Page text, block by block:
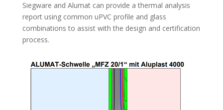
Siegware and Alumat can provide a thermal analysis
report using common uPVC profile and glass
combinations to assist with the design and certification
process.